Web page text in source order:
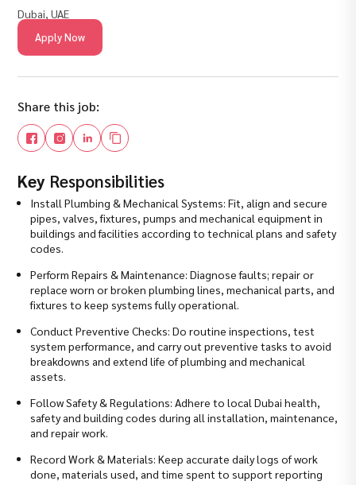
Dubai, UAE
Apply Now
Share this job:
Key Responsibilities
Install Plumbing & Mechanical Systems: Fit, align and secure
pipes, valves, fixtures, pumps and mechanical equipment in
buildings and facilities according to technical plans and safety
codes.
Perform Repairs & Maintenance: Diagnose faults; repair or
replace worn or broken plumbing lines, mechanical parts, and
fixtures to keep systems fully operational.
Conduct Preventive Checks: Do routine inspections, test
system performance, and carry out preventive tasks to avoid
breakdowns and extend life of plumbing and mechanical
assets.
Follow Safety & Regulations: Adhere to local Dubai health,
safety and building codes during all installation, maintenance,
and repair work.
Record Work & Materials: Keep accurate daily logs of work
done, materials used, and time spent to support reporting